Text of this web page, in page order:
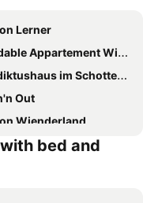
Lerner
With Garden And Shared Bathroom In Vienna
im Schottenstift
Out
Wienderland
bed and